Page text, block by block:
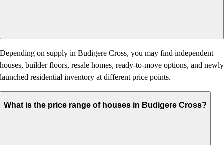
Depending on supply in Budigere Cross, you may find independent
houses, builder floors, resale homes, ready-to-move options, and newly
launched residential inventory at different price points.
What is the price range of houses in Budigere Cross?